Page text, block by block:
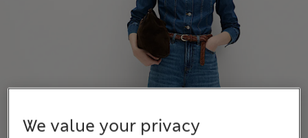
We value your privacy